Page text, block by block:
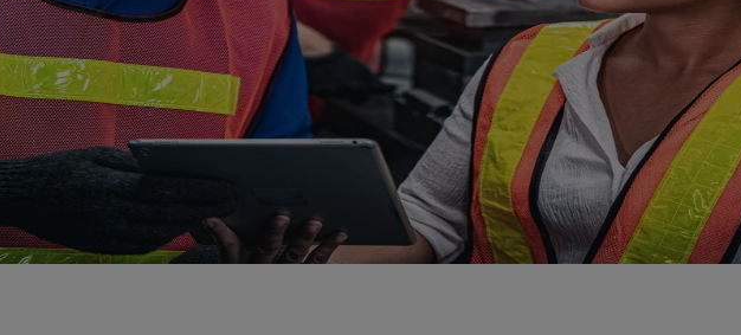
program
the program that’s best for your business at any scale.